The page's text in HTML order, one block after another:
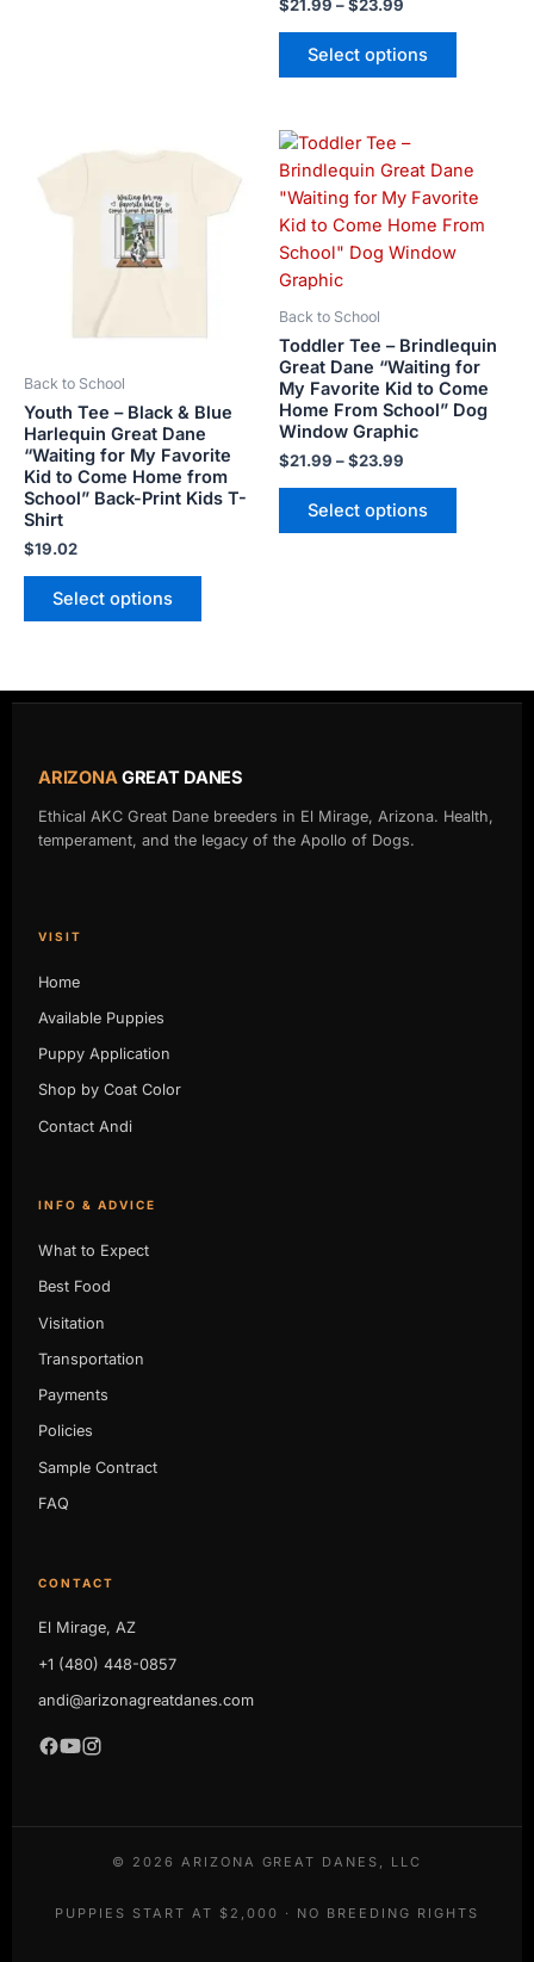
$21.99 –$23.99
Select options
Back to School
Youth Tee – Black & Blue
Harlequin Great Dane
“Waiting for My Favorite
Kid to Come Home from
School” Back-Print Kids T-
Shirt
$19.02
Select options
product
multiple
may
on
the
product
page
Back to School
Toddler Tee – Brindlequin
Great Dane “Waiting for
My Favorite Kid to Come
Home From School” Dog
Window Graphic
$21.99 –$23.99
Price
$21.99
through
$23.99
Select options
product
has
multiple
variants.
may
be
chosen
on
ARIZONAGREAT DANES
Ethical AKC Great Dane breeders in El Mirage, Arizona. Health,
temperament, and the legacy of the Apollo of Dogs.
VISIT
Home
Available Puppies
Puppy Application
Shop by Coat Color
Contact Andi
INFO & ADVICE
What to Expect
Best Food
Visitation
Transportation
Payments
Policies
Sample Contract
FAQ
CONTACT
El Mirage, AZ
+1 (480) 448-0857
andi@arizonagreatdanes.com
© 2026 ARIZONA GREAT DANES, LLC
PUPPIES START AT $2,000 · NO BREEDING RIGHTS